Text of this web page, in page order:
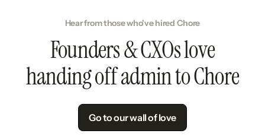
Hear from those who've hired Chore
Founders & CXOs love
handing off admin to Chore
Go to our wall of love